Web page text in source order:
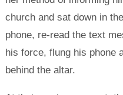
church and sat down in
phone, re-read the text
his force, flung his phone
behind the altar.